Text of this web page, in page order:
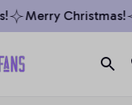
Merry Christmas!